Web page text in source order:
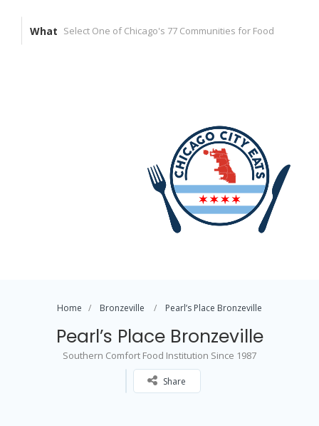
What
Home Bronzeville Pearl’s Place Bronzeville
Pearl’s Place Bronzeville
Southern Comfort Food Institution Since 1987
Share